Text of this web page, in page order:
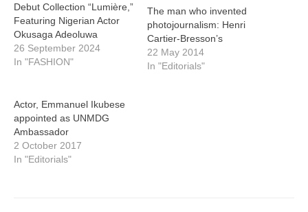
Debut Collection “Lumière,”
Featuring Nigerian Actor
Okusaga Adeoluwa
26 September 2024
In "FASHION"
The man who invented
photojournalism: Henri
Cartier-Bresson’s
22 May 2014
In "Editorials"
Actor, Emmanuel Ikubese
appointed as UNMDG
Ambassador
2 October 2017
In "Editorials"